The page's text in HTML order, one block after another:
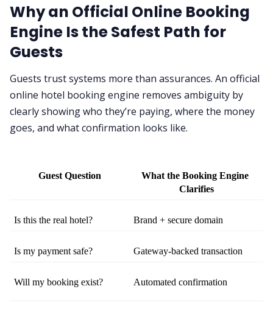
Why an Official Online Booking
Engine Is the Safest Path for
Guests
Guests trust systems more than assurances. An official
online hotel booking engine removes ambiguity by
clearly showing who they’re paying, where the money
goes, and what confirmation looks like.
Guest Question
What the Booking Engine
Clarifies
Is this the real hotel? Brand + secure domain
Is my payment safe? Gateway-backed transaction
Will my booking exist? Automated confirmation